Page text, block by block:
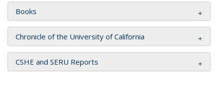
Books
Chronicle of the University of California
CSHE and SERU Reports